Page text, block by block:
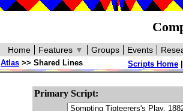
Events
Groups
Features ▼
Home
Scripts Home
Atlas >> Shared Lines
Primary Script: